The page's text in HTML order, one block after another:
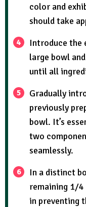
color and
should take
Introduce the
large bowl
until all
Gradually
previously
bowl. It’s
two
seamlessly.
In a distinct
remaining 1/4
in preventing